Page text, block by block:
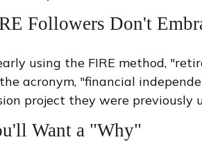
Followers Don't
using the FIRE method,
acronym, "financial
project they were
Want a "Why"